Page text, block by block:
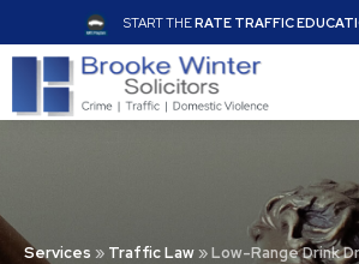
START THERATE TRAFFIC
Services » Traffic Law»Low-Range Drink